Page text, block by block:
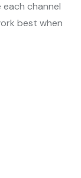
each channel
best when